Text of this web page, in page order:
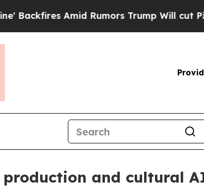
Amid Rumors Trump Will cut Pirro
and cultural